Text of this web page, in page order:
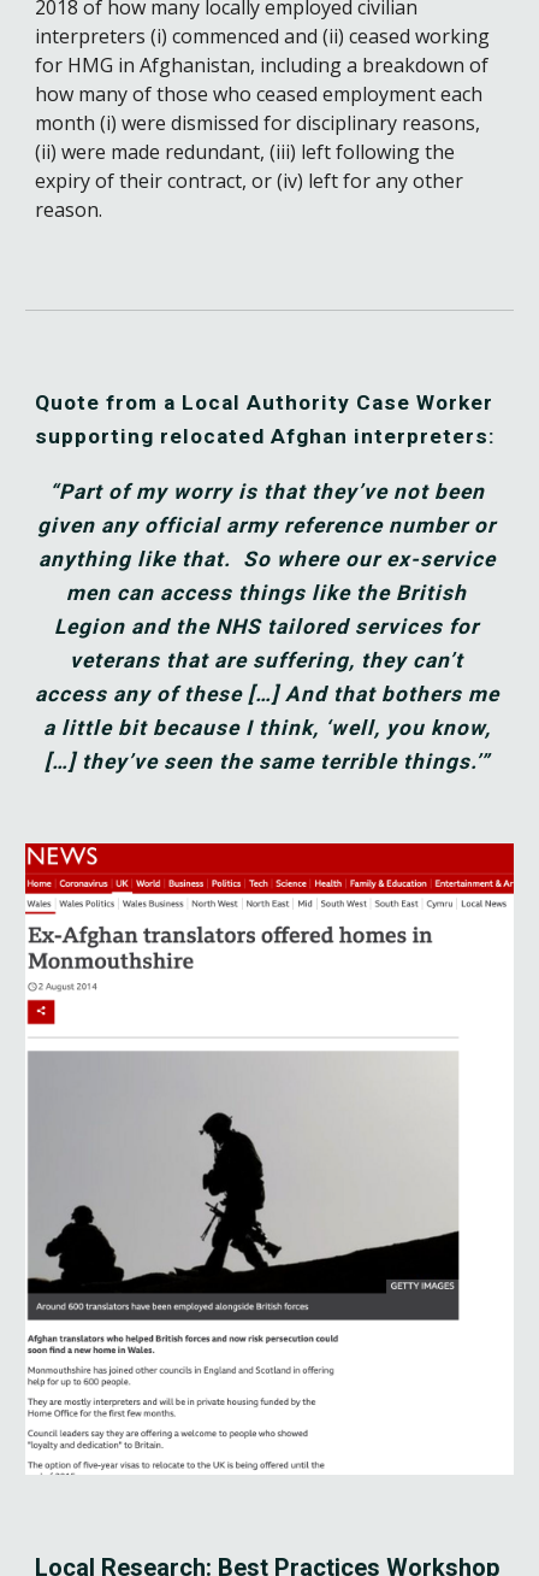
2018 of how many locally employed civilian
interpreters (i) commenced and (ii) ceased working
for HMG in Afghanistan, including a breakdown of
how many of those who ceased employment each
month (i) were dismissed for disciplinary reasons,
(ii) were made redundant, (iii) left following the
expiry of their contract, or (iv) left for any other
reason.
Quote from a Local Authority Case W
supporting relocated Afghan interpreters:
“Part of my worry is that they’ve not been
given any official army reference number or
anything like that.  So where our ex-service
men can access things like the British
Legion and the NHS tailored services for
veterans that are suffering, they can’t
access any of these […] And that bothers me
a little bit because I think, ‘well, you know,
[…] they’ve seen the same terrible things.’”
Local Research: Best Practices Workshop